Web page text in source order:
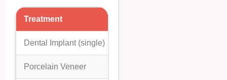
Treatment
Dental Implant (single)
Porcelain Veneer